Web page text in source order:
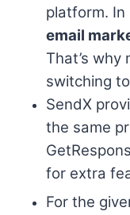
platform. In
email
That’s
switching to
SendX
the same
for extra
For the